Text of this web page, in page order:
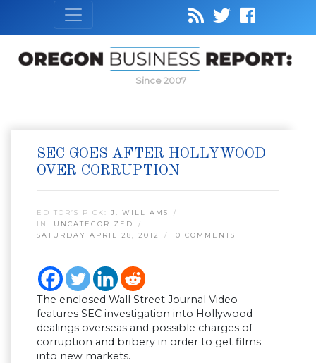
Since 2007
SEC GOES AFTER HOLLYWOOD
OVER CORRUPTION
EDITOR’S PICK: J. WILLIAMS
IN: UNCATEGORIZED
SATURDAY APRIL 28, 2012
0 COMMENTS
The enclosed Wall Street Journal Video
features SEC investigation into Hollywood
dealings overseas and possible charges of
corruption and bribery in order to get films
into new markets.